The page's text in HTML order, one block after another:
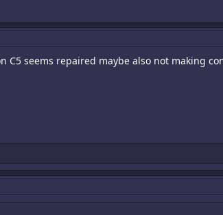
C5 seems repaired maybe also not making